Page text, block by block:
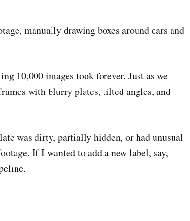
manually drawing boxes around cars and
10,000 images took forever. Just as we
with blurry plates, tilted angles, and
was dirty, partially hidden, or had unusual
If I wanted to add a new label, say,